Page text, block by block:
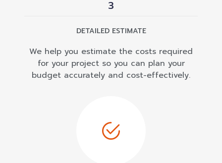
3
DETAILED ESTIMATE
We help you estimate the costs required
for your project so you can plan your
budget accurately and cost-effectively.